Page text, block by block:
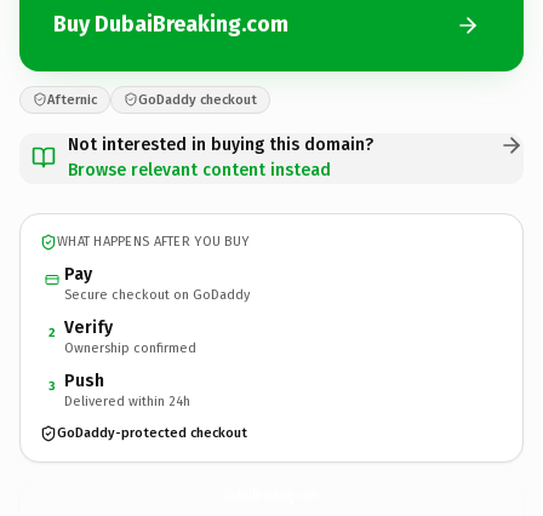
Buy DubaiBreaking.com
Afternic GoDaddy checkout
Not interested in buying this domain?
Browse relevant content instead
WHAT HAPPENS AFTER YOU BUY
Pay
Secure checkout on GoDaddy
2 Verify
Ownership confirmed
3 Push
Delivered within 24h
GoDaddy-protected checkout